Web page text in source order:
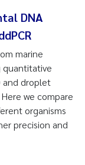
DNA
marine
quantitative
and droplet
we compare
organisms
precision and